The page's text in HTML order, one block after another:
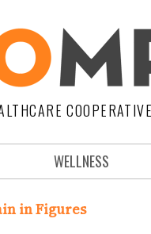
WELLNESS
in Figures